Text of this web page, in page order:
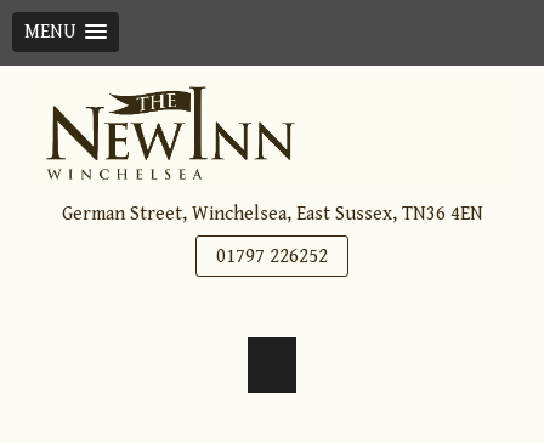
MENU
content
German Street, Winchelsea, East Sussex, TN36 4EN
01797 226252